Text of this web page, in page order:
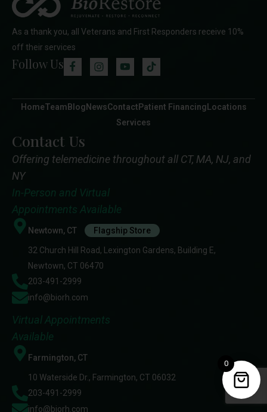
As a thank you, all Veterans and First Responders receive 10%
off their services
Follow Us
HomeTeam Blog NewsContact Patient Financing Locations
Services
Contact Us
Offering telemedicine throughout all CT, MA, NJ, and
NY
In-Person and Virtual
Appointments Available
Newtown, CT Flagship Store
32 Church Hill Road, Lexington Gardens, Building E,
Newtown, CT 06470
203-491-2999
info@biorh.com
Virtual Appointments
Available
Farmington, CT
10 Waterside Dr., Farmington, CT 06032
203-491-2999
info@biorh.com
0